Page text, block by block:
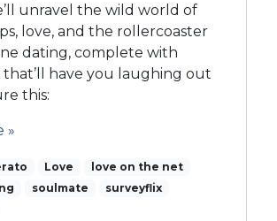
o
n
t
h
e
N
unravel the wild world of
love, and the rollercoaster
dating, complete with
that’ll have you laughing out
this:
»
Love
love on the net
soulmate
surveyflix